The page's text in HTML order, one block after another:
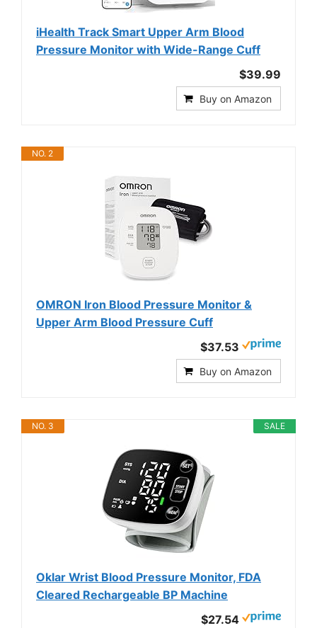
iHealth Track Smart Upper Arm Blood
Pressure Monitor with Wide-Range Cuff
$39.99
Buy on Amazon
NO. 2
OMRON Iron Blood Pressure Monitor &
Upper Arm Blood Pressure Cuff
$37.53
Buy on Amazon
SALE
NO. 3
Oklar Wrist Blood Pressure Monitor, FDA
Cleared Rechargeable BP Machine
$27.54